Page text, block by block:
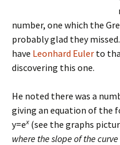
number, one which the
probably glad they
have Leonhard Euler to
discovering this one.
He noted there was a
giving an equation of the
y=ex(see the graphs
where the slope of the